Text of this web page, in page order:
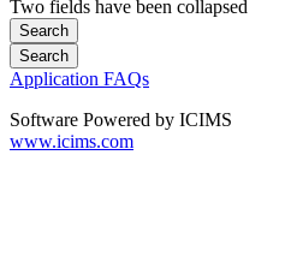
Two fields have been collapsed
Application FAQs
Software Powered by ICIMS
www.icims.com